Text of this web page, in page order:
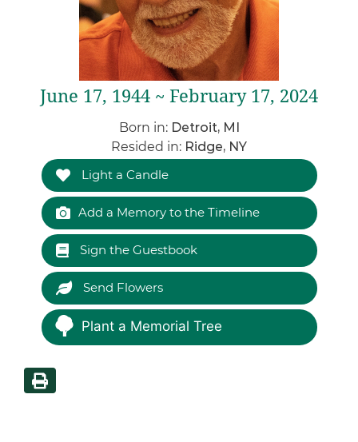
June 17, 1944 ~ February 17, 2024
Born in: Detroit, MI
Resided in: Ridge, NY
Light a Candle
Add a Memory to the Timeline
Sign the Guestbook
Send Flowers
Plant a Memorial Tree